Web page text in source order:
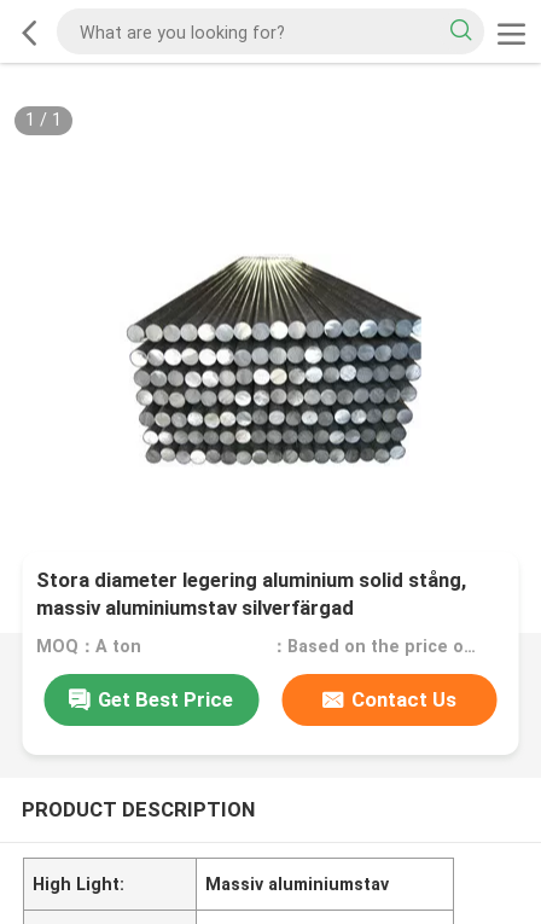
1 / 1
Stora diameter legering aluminium solid stång,
massiv aluminiumstav silverfärgad
MOQ：A ton ：Based on the price of the day
Get Best Price Contact Us
PRODUCT DESCRIPTION
High Light: Massiv aluminiumstav